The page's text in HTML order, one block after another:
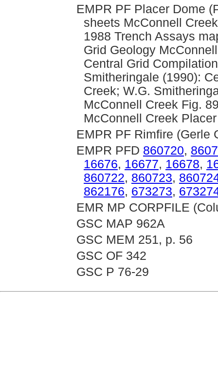
EMPR PF Placer Dome
sheets McConnell
1988 Trench Assays
Grid Geology
Central Grid
Smitheringale (1990):
Creek; W.G.
McConnell Creek Fig.
McConnell Creek
EMPR PF Rimfire (Gerle
EMPR PFD 860720,
16676, 16677, 16678,
860722, 860723,
862176, 673273,
EMR MP CORPFILE
GSC MAP 962A
GSC MEM 251, p. 56
GSC OF 342
GSC P 76-29